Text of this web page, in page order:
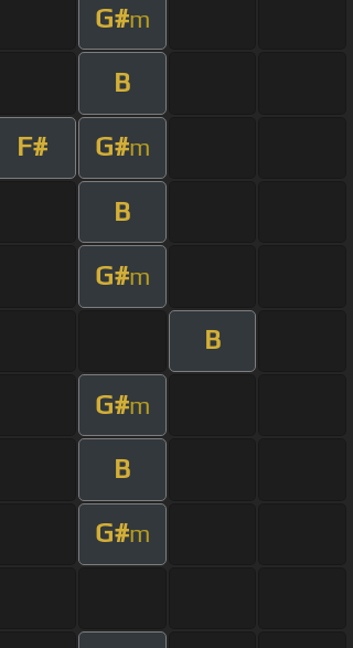
G#m
B
F# G#m
B
G#m
B
G#m
B
G#m